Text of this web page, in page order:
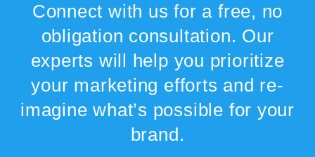
Connect with us for a free, no
obligation consultation. Our
experts will help you prioritize
your marketing efforts and re-
imagine what’s possible for your
brand.